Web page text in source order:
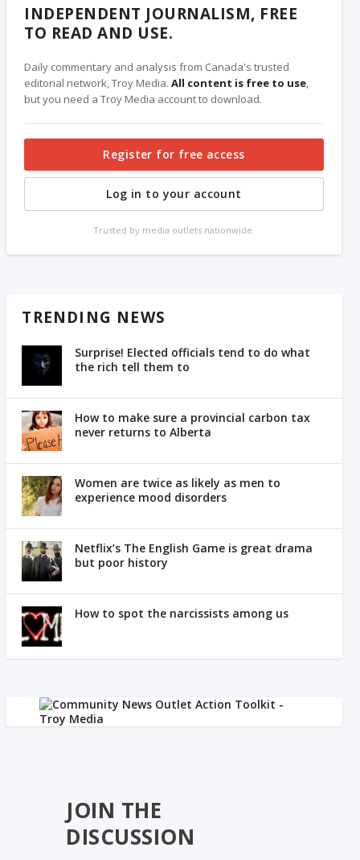
INDEPENDENT JOURNALISM, FREE
TO READ AND USE.
Daily commentary and analysis from Canada's trusted
editorial network, Troy Media.All content is free to use
but you need a Troy Media account to download.
Register for free access
Log in to your account
Trusted by media outlets nationwide.
TRENDING NEWS
Surprise! Elected officials tend to do what
the rich tell them to
How to make sure a provincial carbon tax
never returns to Alberta
Women are twice as likely as men to
experience mood disorders
Netflix’s The English Game is great drama
but poor history
How to spot the narcissists among us
JOIN THE
DISCUSSION